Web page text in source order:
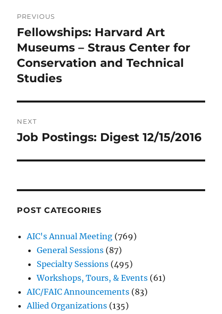
navigation
PREVIOUS
Previous
post:
Fellowships: Harvard Art
Museums – Straus Center for
Conservation and Technical
Studies
NEXT
Next
Job Postings: Digest 12/15/2016
POST CATEGORIES
AIC's Annual Meeting (769)
General Sessions (87)
Specialty Sessions (495)
Workshops, Tours, & Events (61)
AIC/FAIC Announcements (83)
Allied Organizations (135)